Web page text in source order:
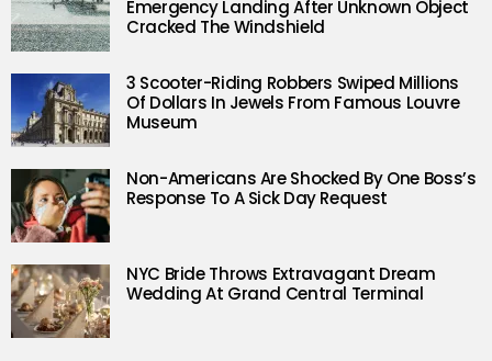
Emergency Landing After Unknown Object
Cracked The Windshield
3 Scooter-Riding Robbers Swiped Millions
Of Dollars In Jewels From Famous Louvre
Museum
Non-Americans Are Shocked By One Boss’s
Response To A Sick Day Request
NYC Bride Throws Extravagant Dream
Wedding At Grand Central Terminal